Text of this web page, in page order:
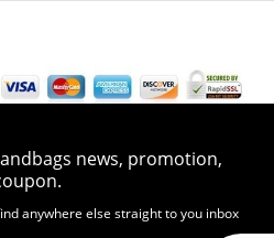
news, promotion,
anywhere else straight to you inbox